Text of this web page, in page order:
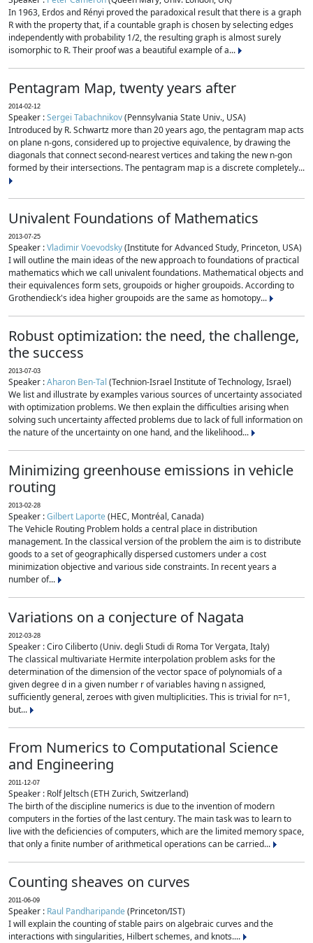
In 1963, Erdos and Rényi proved the paradoxical result that there is a graph
R with the property that, if a countable graph is chosen by selecting edges
independently with probability 1/2, the resulting graph is almost surely
isomorphic to R. Their proof was a beautiful example of a...
Pentagram Map, twenty years after
2014-02-12
Speaker :Sergei Tabachnikov(Pennsylvania State Univ., USA)
Introduced by R. Schwartz more than 20 years ago, the pentagram map acts
on plane n-gons, considered up to projective equivalence, by drawing the
diagonals that connect second-nearest vertices and taking the new n-gon
formed by their intersections. The pentagram map is a discrete completely...
Univalent Foundations of Mathematics
2013-07-25
Speaker :Vladimir Voevodsky(Institute for Advanced Study, Princeton, USA)
I will outline the main ideas of the new approach to foundations of practical
mathematics which we call univalent foundations. Mathematical objects and
their equivalences form sets, groupoids or higher groupoids. According to
Grothendieck's idea higher groupoids are the same as homotopy...
Robust optimization: the need, the challenge,
the success
2013-07-03
Speaker :Aharon Ben-Tal (Technion-Israel Institute of Technology, Israel)
We list and illustrate by examples various sources of uncertainty associated
with optimization problems. We then explain the difficulties arising when
solving such uncertainty affected problems due to lack of full information on
the nature of the uncertainty on one hand, and the likelihood...
Minimizing greenhouse emissions in vehicle
routing
2013-02-28
Speaker :Gilbert Laporte(HEC, Montréal, Canada)
The Vehicle Routing Problem holds a central place in distribution
management. In the classical version of the problem the aim is to distribute
goods to a set of geographically dispersed customers under a cost
minimization objective and various side constraints. In recent years a
number of...
Variations on a conjecture of Nagata
2012-03-28
Speaker : Ciro Ciliberto (Univ. degli Studi di Roma Tor Vergata, Italy)
The classical multivariate Hermite interpolation problem asks for the
determination of the dimension of the vector space of polynomials of a
given degree d in a given number r of variables having n assigned,
sufficiently general, zeroes with given multiplicities. This is trivial for n=1,
but...
From Numerics to Computational Science
and Engineering
2011-12-07
Speaker : Rolf Jeltsch (ETH Zurich, Switzerland)
The birth of the discipline numerics is due to the invention of modern
computers in the forties of the last century. The main task was to learn to
live with the deficiencies of computers, which are the limited memory space,
that only a finite number of arithmetical operations can be carried...
Counting sheaves on curves
2011-06-09
Speaker : Raul Pandharipande(Princeton/IST)
I will explain the counting of stable pairs on algebraic curves and the
interactions with singularities, Hilbert schemes, and knots....